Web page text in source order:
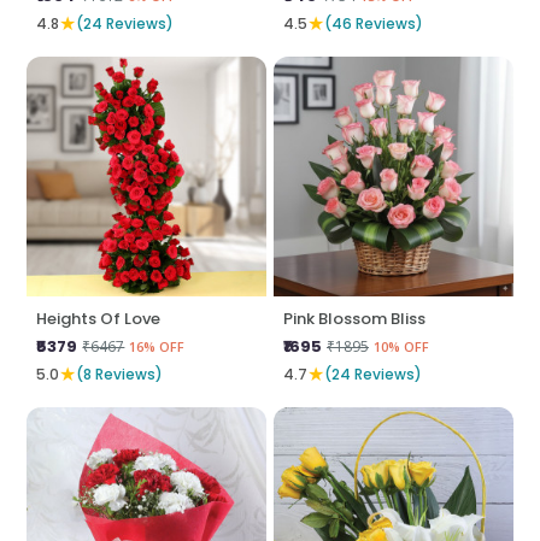
4.8★(24 Reviews) 4.5★(46 Reviews)
Heights Of Love
₹5379 ₹6467 16% OFF
5.0★(8 Reviews)
Pink Blossom Bliss
₹1695 ₹1895 10% OFF
4.7★(24 Reviews)